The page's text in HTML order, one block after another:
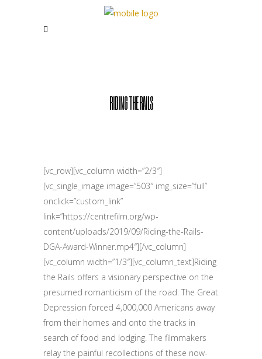
RIDING THE RAILS
[vc_row][vc_column width=”2/3″]
[vc_single_image image=”503″ img_size=”full”
onclick=”custom_link”
link=”https://centrefilm.org/wp-
content/uploads/2019/09/Riding-the-Rails-
DGA-Award-Winner.mp4″][/vc_column]
[vc_column width=”1/3″][vc_column_text]Riding
the Rails offers a visionary perspective on the
presumed romanticism of the road. The Great
Depression forced 4,000,000 Americans away
from their homes and onto the tracks in
search of food and lodging. The filmmakers
relay the painful recollections of these now-